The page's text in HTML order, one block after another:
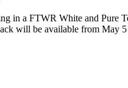
in a FTWR White and Pure
will be available from May